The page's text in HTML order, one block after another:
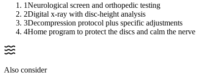
1Neurological screen and orthopedic testing
2Digital x-ray with disc-height analysis
3Decompression protocol plus specific adjustments
4Home program to protect the discs and calm the nerve
Also consider